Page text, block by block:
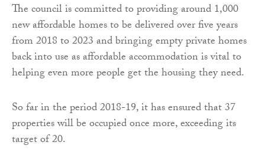
The council is committed to providing around 1,000
new affordable homes to be delivered over five years
from 2018 to 2023 and bringing empty private homes
back into use as affordable accommodation is vital to
helping even more people get the housing they need.
So far in the period 2018-19, it has ensured that 37
properties will be occupied once more, exceeding its
target of 20.